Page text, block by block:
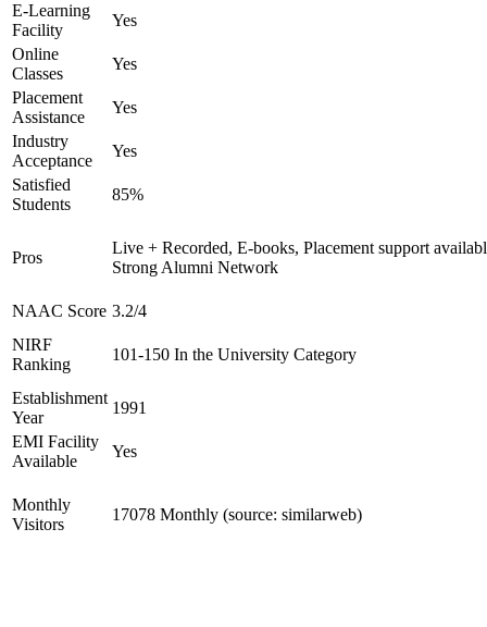
E-Learning
Facility
Yes
Online
Classes
Yes
Placement
Assistance
Yes
Industry
Acceptance
Yes
Satisfied
Students
85%
Pros
Live + Recorded, E-books, Placement support
Strong Alumni Network
NAAC Score 3.2/4
NIRF
Ranking
101-150 In the University Category
Establishment
Year
1991
EMI Facility
Available
Yes
Monthly
Visitors
17078 Monthly (source: similarweb)